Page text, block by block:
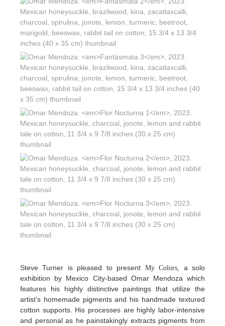
Steve Turner is pleased to present My Colors , a solo
exhibition by Mexico City-based Omar Mendoza which
features his highly distinctive paintings that utilize the
artist’s homemade pigments and his handmade textured
cotton supports. His processes are highly labor-intensive
and personal as he painstakingly extracts pigments from